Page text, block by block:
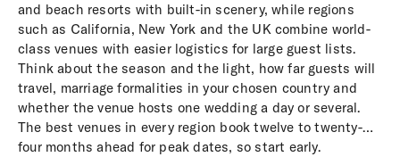
and beach resorts with built-in scenery, while regions
such as California, New York and the UK combine world-
class venues with easier logistics for large guest lists.
Think about the season and the light, how far guests will
travel, marriage formalities in your chosen country and
whether the venue hosts one wedding a day or several.
The best venues in every region book twelve to twenty-
four months ahead for peak dates, so start early.